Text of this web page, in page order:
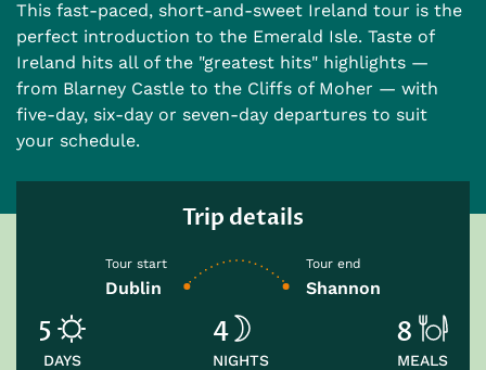
This fast-paced, short-and-sweet Ireland tour is the
perfect introduction to the Emerald Isle. Taste of
Ireland hits all of the "greatest hits" highlights —
from Blarney Castle to the Cliffs of Moher — with
five-day, six-day or seven-day departures to suit
your schedule.
Trip details
Tour start
Dublin
Tour end
Shannon
5
DAYS
4
NIGHTS
8
MEALS